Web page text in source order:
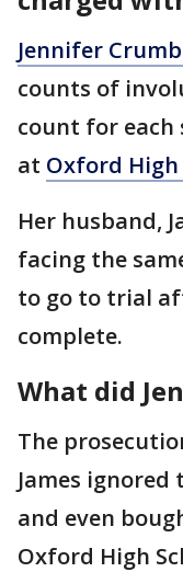
Jennifer
counts of
count for
at Oxford High
Her husband,
facing the
to go to trial
complete.
What did
The
James
and even
Oxford High